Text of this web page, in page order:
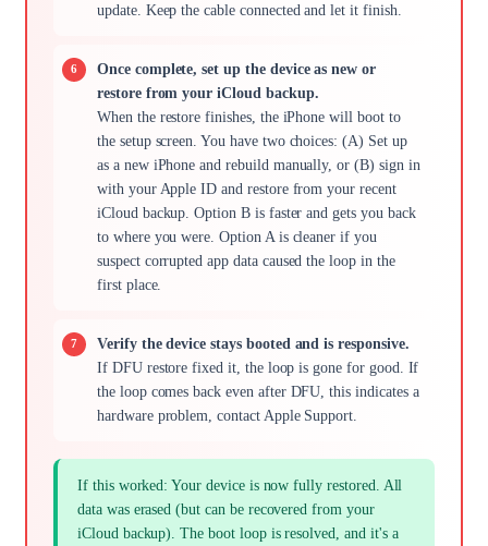
update. Keep the cable connected and let it finish.
Once complete, set up the device as new or
restore from your iCloud backup.
When the restore finishes, the iPhone will boot to
the setup screen. You have two choices: (A) Set up
as a new iPhone and rebuild manually, or (B) sign in
with your Apple ID and restore from your recent
iCloud backup. Option B is faster and gets you back
to where you were. Option A is cleaner if you
suspect corrupted app data caused the loop in the
first place.
Verify the device stays booted and is responsive.
If DFU restore fixed it, the loop is gone for good. If
the loop comes back even after DFU, this indicates a
hardware problem, contact Apple Support.
If this worked: Your device is now fully restored. All
data was erased (but can be recovered from your
iCloud backup). The boot loop is resolved, and it's a